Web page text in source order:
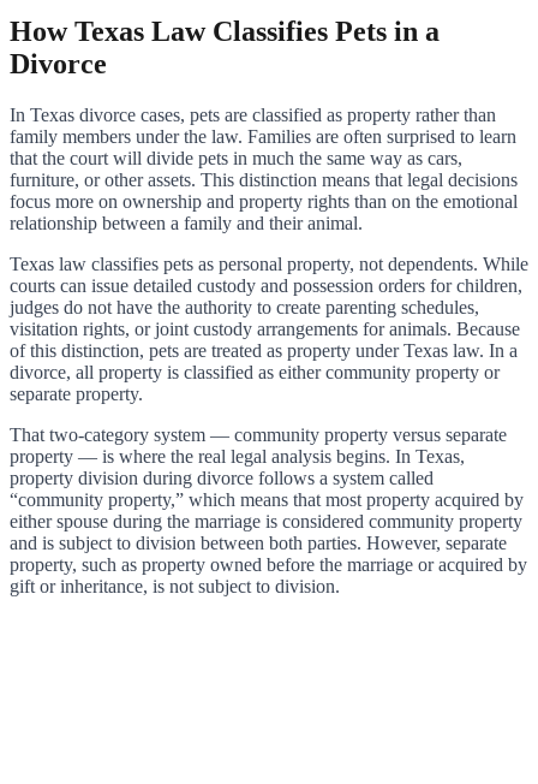
How Texas Law Classifies Pets in a
Divorce
In Texas divorce cases, pets are classified as property rather than
family members under the law. Families are often surprised to learn
that the court will divide pets in much the same way as cars,
furniture, or other assets. This distinction means that legal decisions
focus more on ownership and property rights than on the emotional
relationship between a family and their animal.
Texas law classifies pets as personal property, not dependents. While
courts can issue detailed custody and possession orders for children,
judges do not have the authority to create parenting schedules,
visitation rights, or joint custody arrangements for animals. Because
of this distinction, pets are treated as property under Texas law. In a
divorce, all property is classified as either community property or
separate property.
That two-category system — community property versus separate
property — is where the real legal analysis begins. In Texas,
property division during divorce follows a system called
“community property,” which means that most property acquired by
either spouse during the marriage is considered community property
and is subject to division between both parties. However, separate
property, such as property owned before the marriage or acquired by
gift or inheritance, is not subject to division.